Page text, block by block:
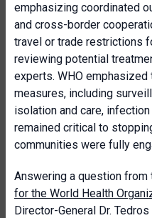
emphasizing coordinated
and cross-border
travel or trade restrictions
reviewing potential
experts. WHO
measures, including
isolation and care,
remained critical to
communities were fully
Answering a question from
for the World Health
Director-General Dr.